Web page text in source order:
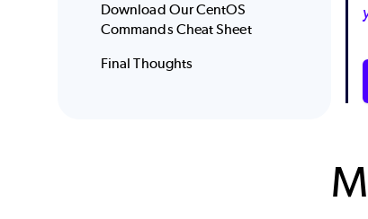
Download Our CentOS
Commands Cheat Sheet
Final Thoughts